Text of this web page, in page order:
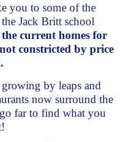
you to some of the
Jack Britt school
current homes for
constricted by price
by leaps and
now surround the
far to find what you